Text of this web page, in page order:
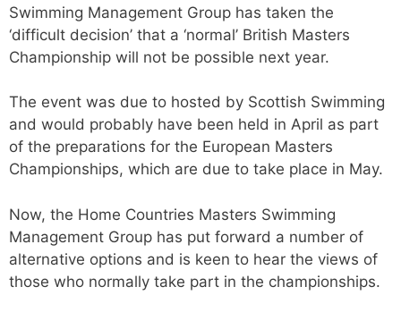
Swimming Management Group has taken the
‘difficult decision’ that a ‘normal’ British Masters
Championship will not be possible next year.
The event was due to hosted by Scottish Swimming
and would probably have been held in April as part
of the preparations for the European Masters
Championships, which are due to take place in May.
Now, the Home Countries Masters Swimming
Management Group has put forward a number of
alternative options and is keen to hear the views of
those who normally take part in the championships.